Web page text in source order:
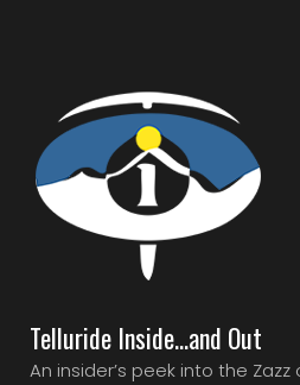
Telluride Inside…and Out
An insider’s peek into the Zazz